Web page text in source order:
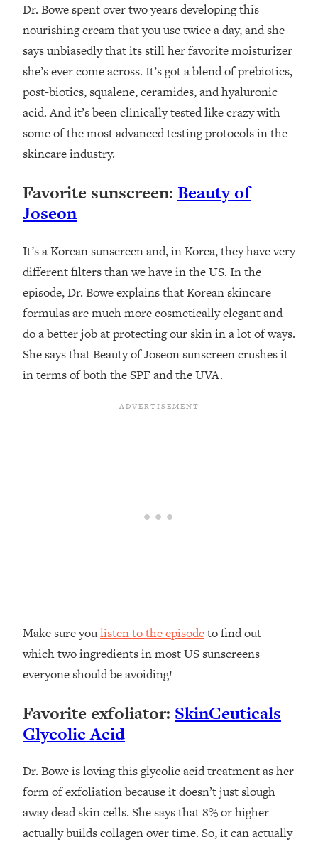
Dr. Bowe spent over two years developing this
nourishing cream that you use twice a day, and she
says unbiasedly that its still her favorite moisturizer
she’s ever come across. It’s got a blend of prebiotics,
post-biotics, squalene, ceramides, and hyaluronic
acid. And it’s been clinically tested like crazy with
some of the most advanced testing protocols in the
skincare industry.
Favorite sunscreen: Beauty of
Joseon
It’s a Korean sunscreen and, in Korea, they have very
different filters than we have in the US. In the
episode, Dr. Bowe explains that Korean skincare
formulas are much more cosmetically elegant and
do a better job at protecting our skin in a lot of ways.
She says that Beauty of Joseon sunscreen crushes it
in terms of both the SPF and the UVA.
Make sure youlisten to the episodeto find out
which two ingredients in most US sunscreens
everyone should be avoiding!
Favorite exfoliator: SkinCeuticals
Glycolic Acid
Dr. Bowe is loving this glycolic acid treatment as her
form of exfoliation because it doesn’t just slough
away dead skin cells. She says that 8% or higher
actually builds collagen over time. So, it can actually